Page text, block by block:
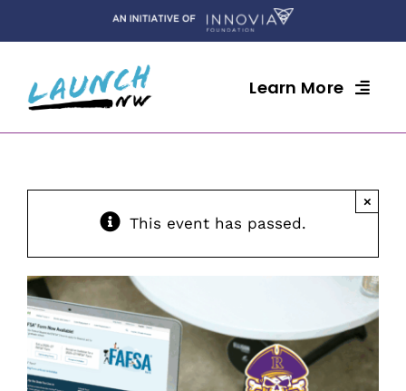
Learn More
This event has passed.
×